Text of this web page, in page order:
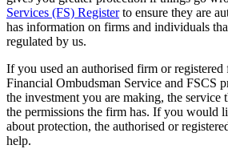
Services (FS) Registerto ensure they are
has information on firms and individuals
regulated by us.
If you used an authorised firm or registered
Financial Ombudsman Service and FSCS
the investment you are making, the
the permissions the firm has. If you would
about protection, the authorised or
help.